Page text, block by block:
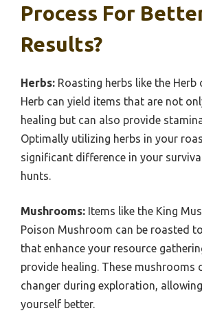
Process For
Results?
Herbs: Roasting herbs like the
Herb can yield items that are not
healing but can also provide
Optimally utilizing herbs in your
significant difference in your
hunts.
Mushrooms: Items like the King
Poison Mushroom can be roasted
that enhance your resource
provide healing. These mushrooms
changer during exploration,
yourself better.